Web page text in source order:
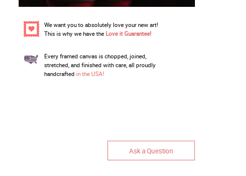
We want you to absolutely love your new art!
This is why we have the Love it Guarantee!
Every framed canvas is chopped, joined,
stretched, and finished with care, all proudly
handcrafted in the USA!
Ask a Question